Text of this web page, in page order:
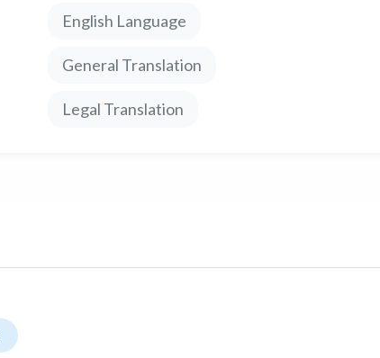
English Language
General Translation
Legal Translation